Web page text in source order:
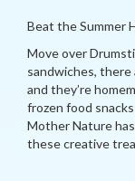
Beat the Summer
Move over
sandwiches,
and they’re
frozen food
Mother Nature has
these creative